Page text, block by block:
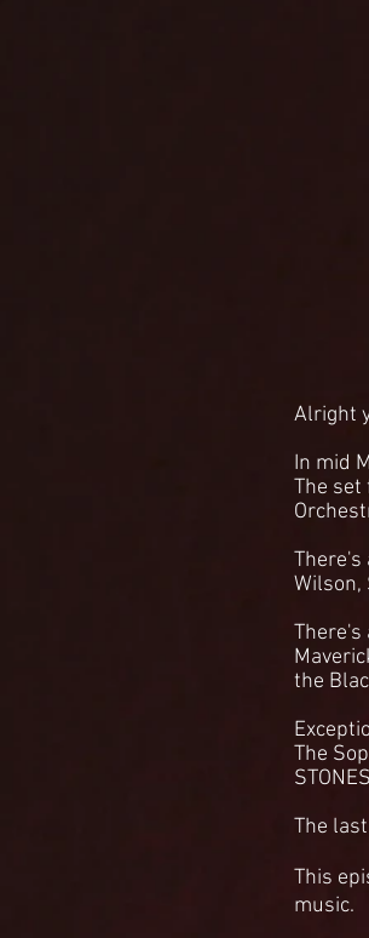
Alright
In mid
The
There's
Wilson,
There's
the
The
The
This
music.